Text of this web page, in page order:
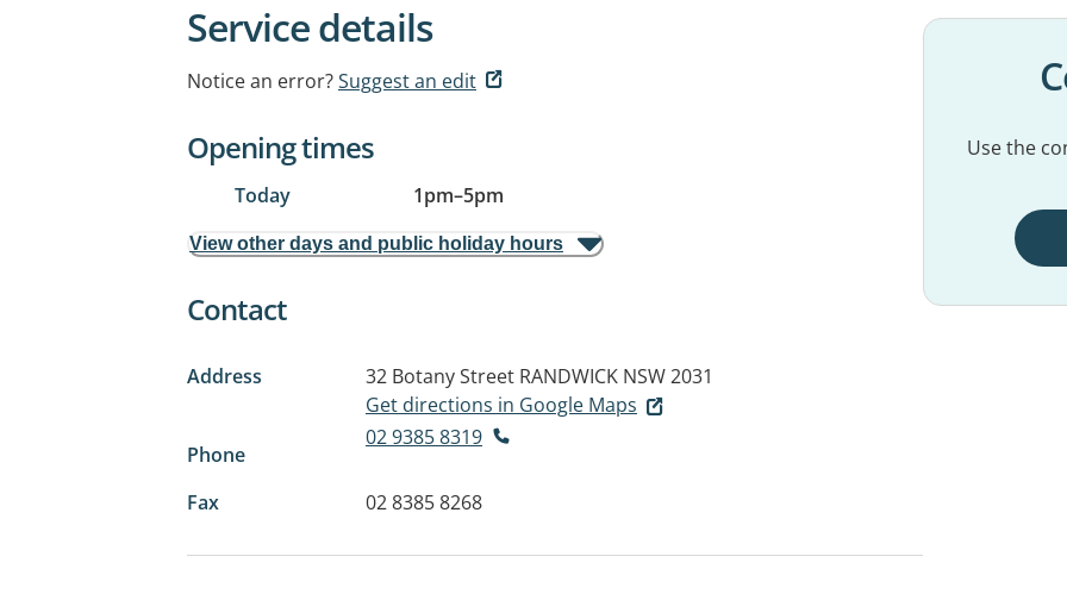
Service details
Notice an error?Suggest an edit
Opening times
Today 1pm–5pm
View other days and public holiday hours
Contact
Address 32 Botany Street RANDWICK NSW 2031
Get directions in Google Maps
Phone
02 9385 8319
Fax 02 8385 8268
Use the